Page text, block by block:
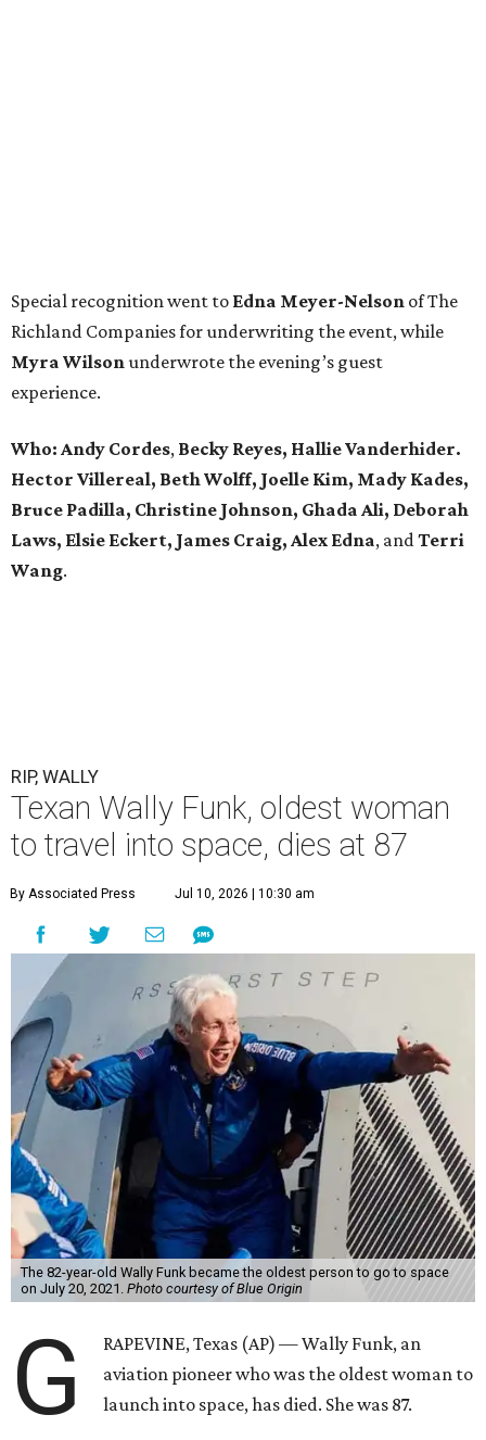
Special recognition went to Edna Meyer-Nelson of The
Richland Companies for underwriting the event, while
Myra Wilsonunderwrote the evening’s guest
experience.
Who: Andy Cordes, Becky Reyes, Hallie Vanderhider.
Hector Villereal, Beth Wolff, Joelle Kim, Mady Kades,
Bruce Padilla, Christine Johnson, Ghada Ali, Deborah
Laws, Elsie Eckert, James Craig, Alex Edna, andTerri
Wang.
RIP, WALLY
Texan Wally Funk, oldest woman
to travel into space, dies at 87
By Associated Press Jul 10, 2026 | 10:30 am
The 82-year-old Wally Funk became the oldest person to go to space
on July 20, 2021. Photo courtesy of Blue Origin
G
RAPEVINE, Texas (AP) — Wally Funk, an
aviation pioneer who was the oldest woman to
launch into space, has died. She was 87.